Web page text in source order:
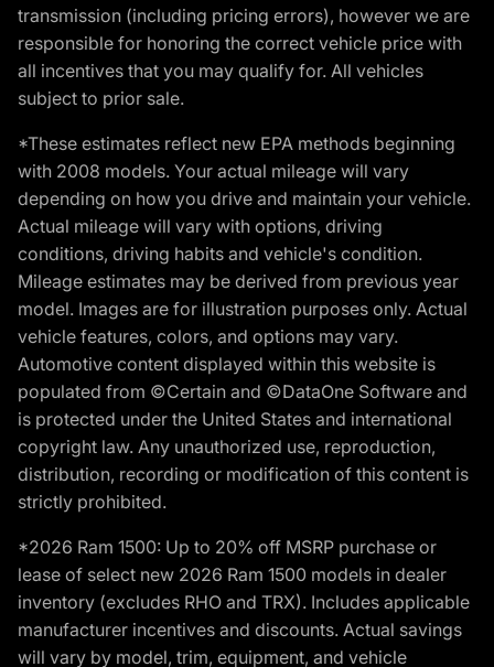
transmission (including pricing errors), however we are
responsible for honoring the correct vehicle price with
all incentives that you may qualify for. All vehicles
subject to prior sale.
*These estimates reflect new EPA methods beginning
with 2008 models. Your actual mileage will vary
depending on how you drive and maintain your vehicle.
Actual mileage will vary with options, driving
conditions, driving habits and vehicle's condition.
Mileage estimates may be derived from previous year
model. Images are for illustration purposes only. Actual
vehicle features, colors, and options may vary.
Automotive content displayed within this website is
populated from ©Certain and ©DataOne Software and
is protected under the United States and international
copyright law. Any unauthorized use, reproduction,
distribution, recording or modification of this content is
strictly prohibited.
*2026 Ram 1500: Up to 20% off MSRP purchase or
lease of select new 2026 Ram 1500 models in dealer
inventory (excludes RHO and TRX). Includes applicable
manufacturer incentives and discounts. Actual savings
will vary by model, trim, equipment, and vehicle